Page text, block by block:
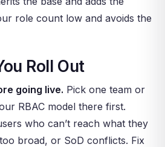
role count low and avoids the
Roll Out
going live. Pick one team or
RBAC model there first.
who can’t reach what they
broad, or SoD conflicts. Fix